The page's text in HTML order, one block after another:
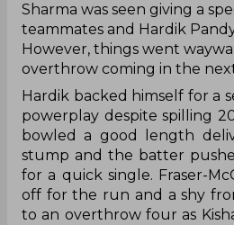
Sharma was seen giving a
teammates and Hardik
However, things went
overthrow coming in the
Hardik backed himself for a
powerplay despite spilling
bowled a good length
stump and the batter
for a quick single. Fraser-
off for the run and a shy
to an overthrow four as